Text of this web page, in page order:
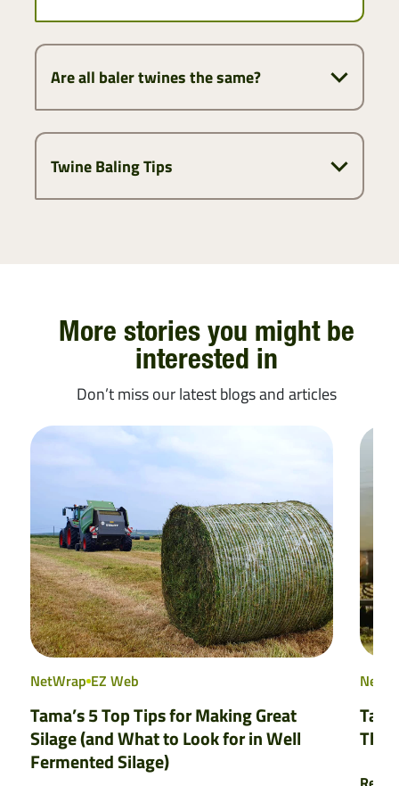
Are all baler twines the same?
Twine Baling Tips
More stories you might be
interested in
Don’t miss our latest blogs and articles
NetWrap EZ Web
Tama’s 5 Top Tips for Making Great
Silage (and What to Look for in Well
Fermented Silage)
That